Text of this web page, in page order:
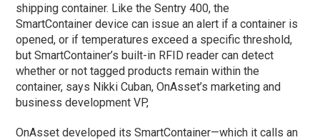
shipping container. Like the Sentry 400, the
SmartContainer device can issue an alert if a container is
opened, or if temperatures exceed a specific threshold,
but SmartContainer’s built-in RFID reader can detect
whether or not tagged products remain within the
container, says Nikki Cuban, OnAsset’s marketing and
business development VP,
OnAsset developed its SmartContainer—which it calls an